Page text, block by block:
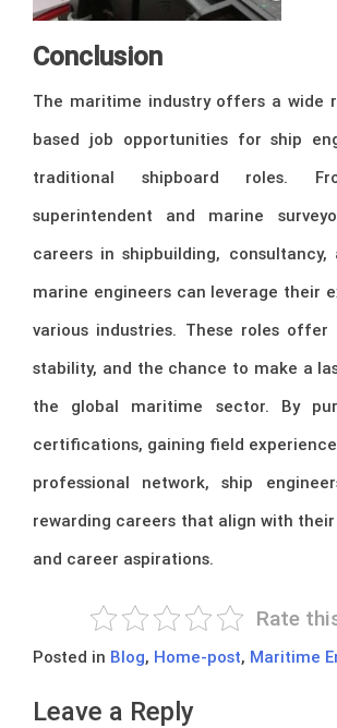
Conclusion
The maritime industry offers a wide
based job opportunities for ship
traditional shipboard roles.
superintendent and marine
careers in shipbuilding, consultancy,
marine engineers can leverage their
various industries. These roles offer
stability, and the chance to make a
the global maritime sector. By
certifications, gaining field
professional network, ship
rewarding careers that align with
and career aspirations.
Rate
Posted in Blog, Home-post, Maritime
Leave a Reply